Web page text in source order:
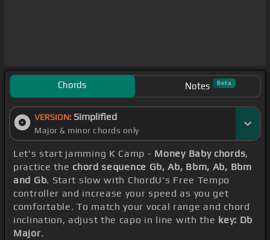
Chords Notes Beta
VERSION: Simplified
Major & minor chords only
Let's start jamming K Camp - Money Baby chords,
practice the chord sequence Gb, Ab, Bbm, Ab, Bbm
and Gb. Start slow with ChordU's Free Tempo
controller and increase your speed as you get
comfortable. To match your vocal range and chord
inclination, adjust the capo in line with the key: Db
Major.